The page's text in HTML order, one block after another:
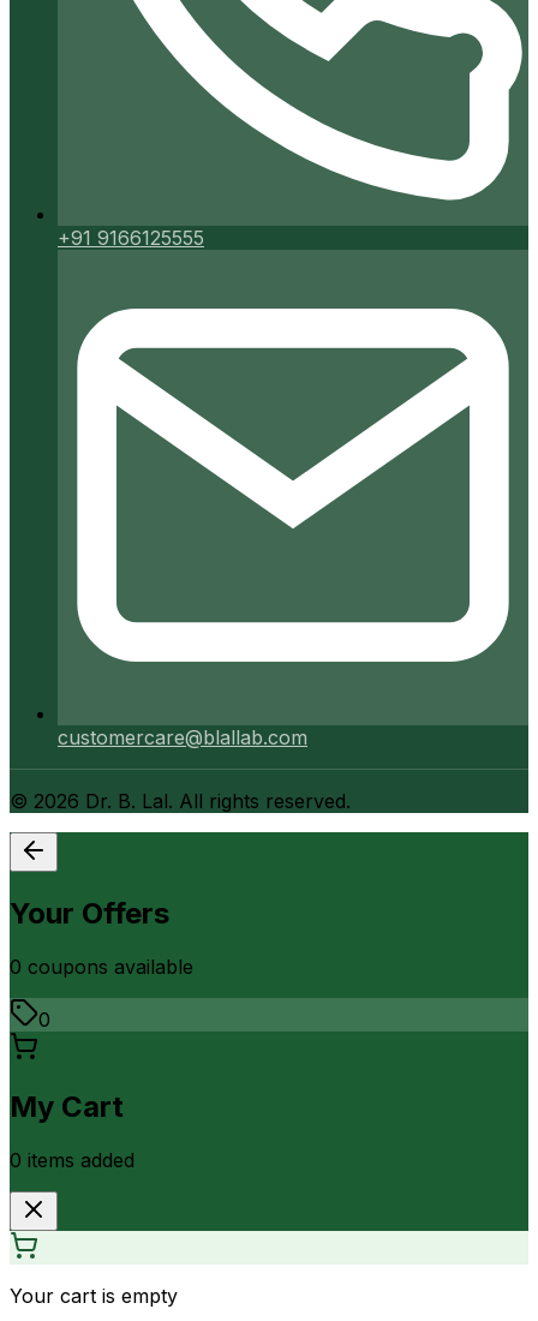
+91 9166125555
customercare@blallab.com
© 2026 Dr. B. Lal. All rights reserved.
Your Offers
0 coupons available
0
My Cart
0 items added
Your cart is empty